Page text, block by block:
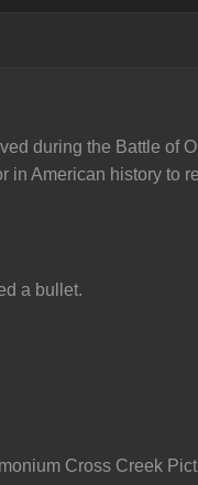
during the Battle of
in American history to
a bullet.
Cross Creek